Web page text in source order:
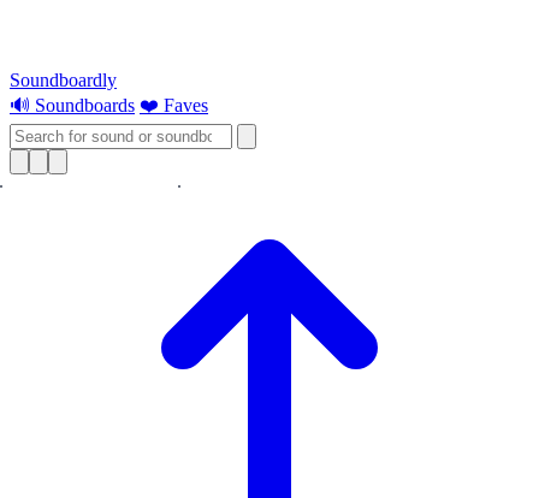
Soundboardly
🔊 Soundboards ❤️ Faves